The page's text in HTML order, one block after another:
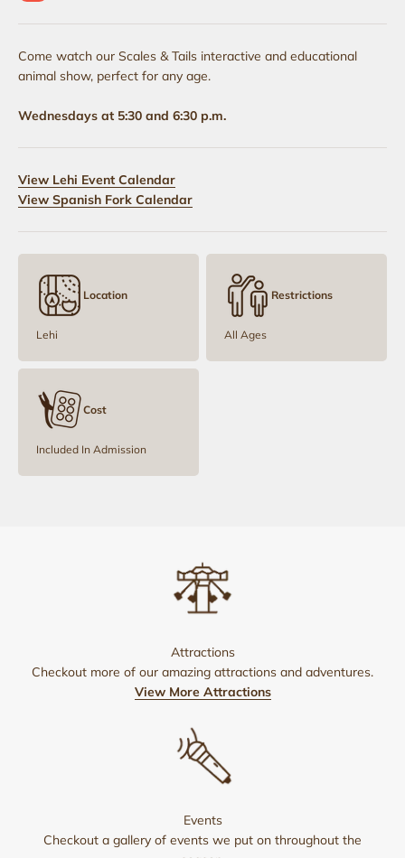
Come watch our Scales & Tails interactive and educational
animal show, perfect for any age.
Wednesdays at 5:30 and 6:30 p.m.
View Lehi Event Calendar
View Spanish Fork Calendar
Location
Lehi
Restrictions
All Ages
Cost
Included In Admission
Attractions
Checkout more of our amazing attractions and adventures.
View More Attractions
Events
Checkout a gallery of events we put on throughout the